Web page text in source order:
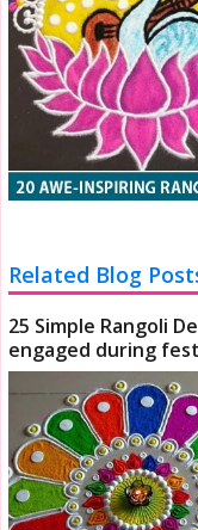
Related Blog
25 Simple Rangoli
engaged during